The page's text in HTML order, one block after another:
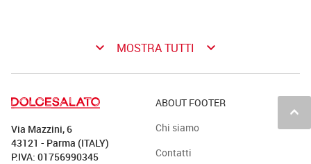
keyboard_arrow_down MOSTRA TUTTI keyboard_arrow_down
keyboard_arrow_up
Via Mazzini, 6
43121 - Parma (ITALY)
P.IVA: 01756990345
ABOUT FOOTER
Chi siamo
Contatti